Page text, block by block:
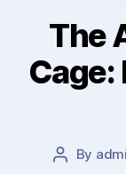
The
Cage:
Post
By